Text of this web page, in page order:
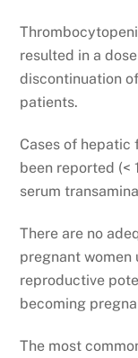
resulted in a
discontinuation
patients.
Cases of hepatic
been reported (<
serum
There are no
pregnant women
reproductive
becoming
The most